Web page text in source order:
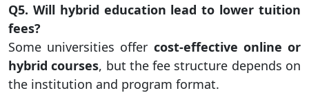
Q5. Will hybrid education lead to lower tuition
fees?
Some universities offer cost-effective online or
hybrid courses, but the fee structure depends on
the institution and program format.